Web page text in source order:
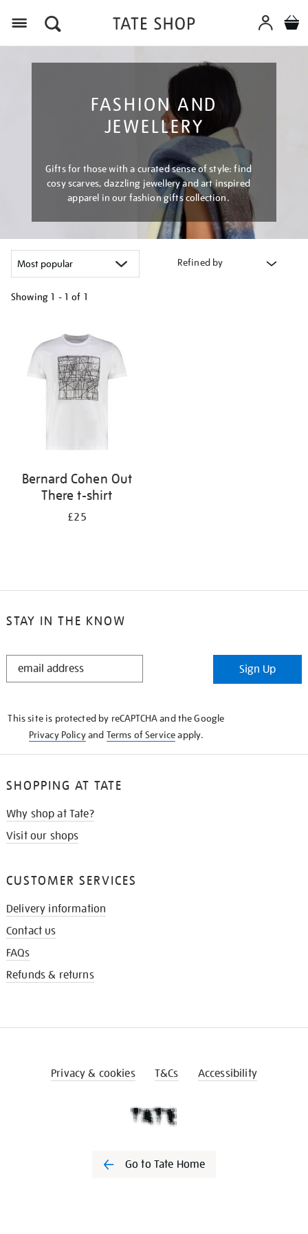
FASHION AND
JEWELLERY
Gifts for those with a curated sense of style: find
cosy scarves, dazzling jewellery and art inspired
apparel in our fashion gifts collection.
Refined by
Showing 1 - 1 of 1
results
Bernard Cohen Out
There t-shirt
£25
STAY IN THE KNOW
STAY
Sign Up
This site is protected by reCAPTCHA and the Google
Privacy Policyand Terms of Serviceapply.
SHOPPING AT TATE
Why shop at Tate?
Visit our shops
CUSTOMER SERVICES
Delivery information
Contact us
FAQs
Refunds & returns
Privacy & cookies T&Cs Accessibility
Go to Tate Home